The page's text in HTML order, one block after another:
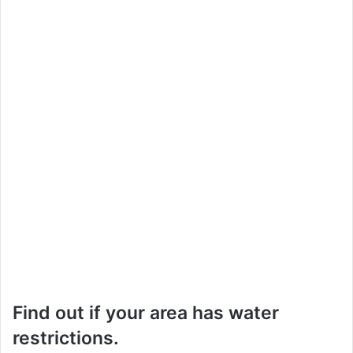
Find out if your area has water
restrictions.